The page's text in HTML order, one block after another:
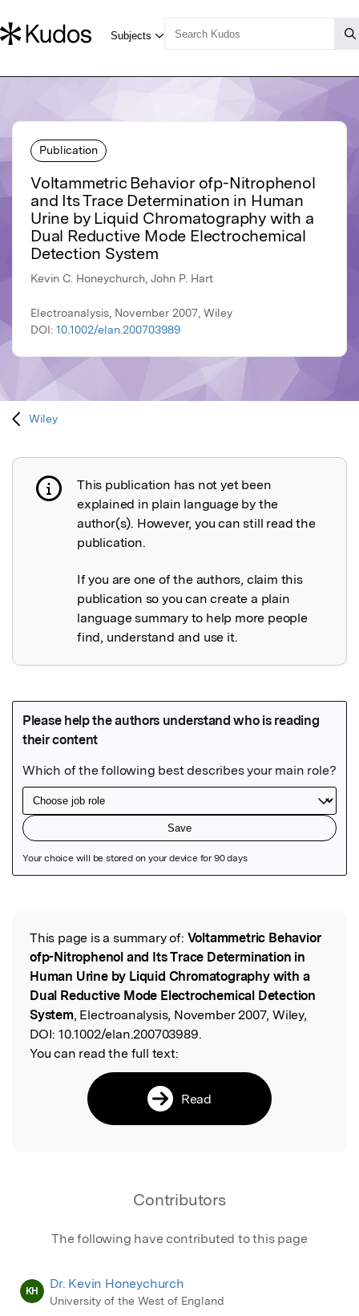
Publication
Voltammetric Behavior ofp-Nitrophenol
and Its Trace Determination in Human
Urine by Liquid Chromatography with a
Dual Reductive Mode Electrochemical
Detection System
Kevin C. Honeychurch, John P. Hart
Electroanalysis, November 2007, Wiley
DOI: 10.1002/elan.200703989
Wiley
Publication not explained
This publication has not yet been
explained in plain language by the
author(s). However, you can still read the
publication.
If you are one of the authors, claim this
publication so you can create a plain
language summary to help more people
find, understand and use it.
Read the Original
This page is a summary of: Voltammetric Behavior
ofp-Nitrophenol and Its Trace Determination in
Human Urine by Liquid Chromatography with a
Dual Reductive Mode Electrochemical Detection
System, Electroanalysis, November 2007, Wiley,
DOI: 10.1002/elan.200703989.
You can read the full text:
Read
Contributors
The following have contributed to this page
KH Dr. Kevin Honeychurch
University of the West of England